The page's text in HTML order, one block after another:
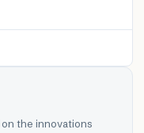
the innovations